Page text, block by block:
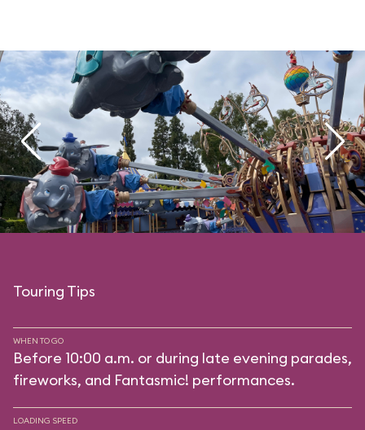
Touring Tips
WHEN TO GO
Before 10:00 a.m. or during late evening parades,
fireworks, and Fantasmic! performances.
LOADING SPEED